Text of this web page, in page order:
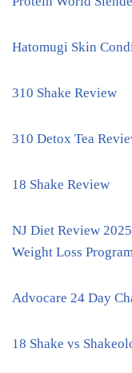
Hatomugi Skin
310 Shake Review
310 Detox Tea
18 Shake Review
NJ Diet Review
Weight Loss
Advocare 24 Day
18 Shake vs